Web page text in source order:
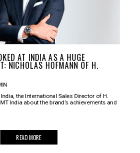
AT INDIA AS A HUGE
NICHOLAS HOFMANN OF H.
the International Sales Director of H.
India about the brand’s achievements and
READ MORE